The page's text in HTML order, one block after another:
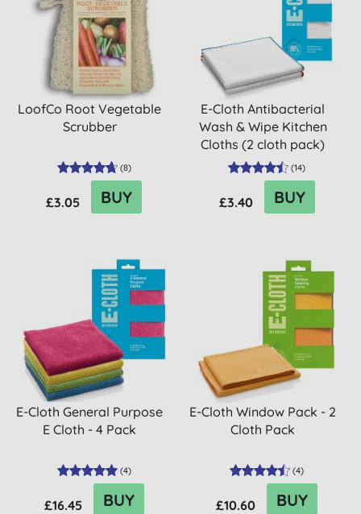
LoofCo Root Vegetable
Scrubber
(8)
£3.05 BUY
E-Cloth Antibacterial
Wash & Wipe Kitchen
Cloths (2 cloth pack)
(14)
£3.40 BUY
E-Cloth General Purpose
E Cloth - 4 Pack
(4)
£16.45 BUY
E-Cloth Window Pack - 2
Cloth Pack
(4)
£10.60 BUY